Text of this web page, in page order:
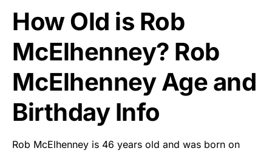
How Old is Rob
McElhenney? Rob
McElhenney Age and
Birthday Info
Rob McElhenney is 46 years old and was born on